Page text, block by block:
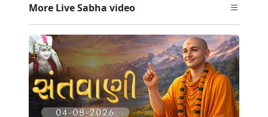
More Live Sabha video